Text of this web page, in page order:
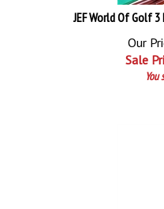
JEF World Of Golf
Our
Sale
You